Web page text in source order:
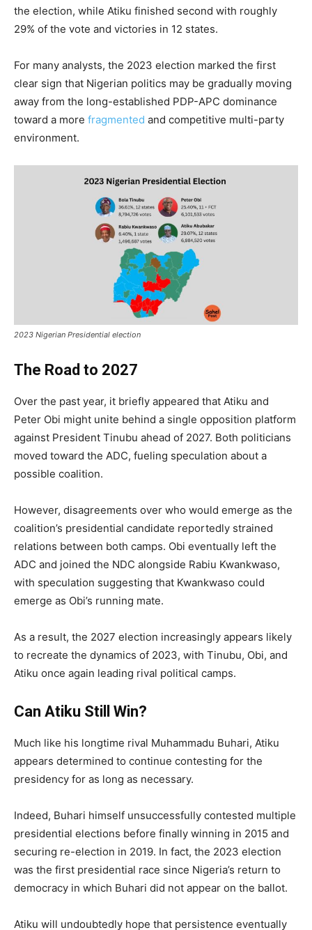
the election, while Atiku finished second with roughly
29% of the vote and victories in 12 states.
For many analysts, the 2023 election marked the first
clear sign that Nigerian politics may be gradually moving
away from the long-established PDP-APC dominance
toward a more fragmented and competitive multi-party
environment.
2023 Nigerian Presidential election
The Road to 2027
Over the past year, it briefly appeared that Atiku and
Peter Obi might unite behind a single opposition platform
against President Tinubu ahead of 2027. Both politicians
moved toward the ADC, fueling speculation about a
possible coalition.
However, disagreements over who would emerge as the
coalition’s presidential candidate reportedly strained
relations between both camps. Obi eventually left the
ADC and joined the NDC alongside Rabiu Kwankwaso,
with speculation suggesting that Kwankwaso could
emerge as Obi’s running mate.
As a result, the 2027 election increasingly appears likely
to recreate the dynamics of 2023, with Tinubu, Obi, and
Atiku once again leading rival political camps.
Can Atiku Still Win?
Much like his longtime rival Muhammadu Buhari, Atiku
appears determined to continue contesting for the
presidency for as long as necessary.
Indeed, Buhari himself unsuccessfully contested multiple
presidential elections before finally winning in 2015 and
securing re-election in 2019. In fact, the 2023 election
was the first presidential race since Nigeria’s return to
democracy in which Buhari did not appear on the ballot.
Atiku will undoubtedly hope that persistence eventually